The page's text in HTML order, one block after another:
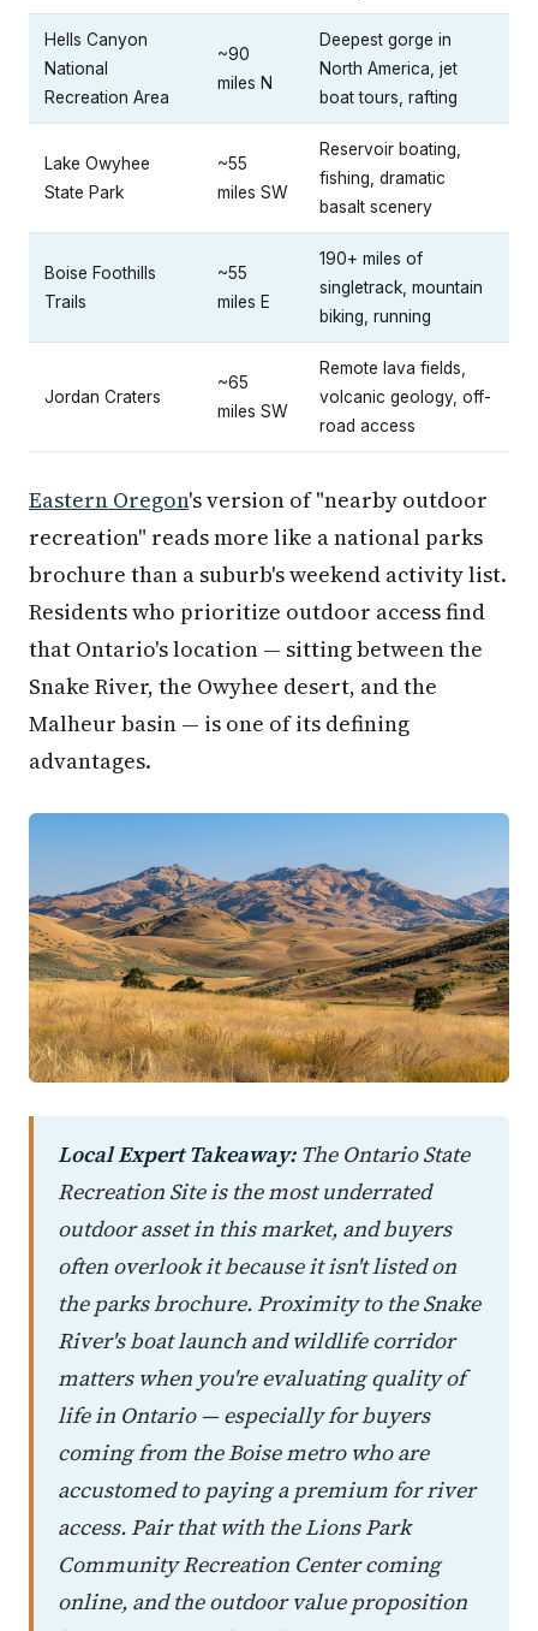
Hells Canyon
National
Recreation Area
~90
miles N
Deepest gorge in
North America, jet
boat tours, rafting
Lake Owyhee
State Park
~55
miles SW
Reservoir boating,
fishing, dramatic
basalt scenery
Boise Foothills
Trails
~55
miles E
190+ miles of
singletrack, mountain
biking, running
Jordan Craters
~65
miles SW
Remote lava fields,
volcanic geology, off-
road access
Eastern Oregon's version of "nearby outdoor
recreation" reads more like a national parks
brochure than a suburb's weekend activity list.
Residents who prioritize outdoor access find
that Ontario's location — sitting between the
Snake River, the Owyhee desert, and the
Malheur basin — is one of its defining
advantages.
Local Expert Takeaway:The Ontario State
Recreation Site is the most underrated
outdoor asset in this market, and buyers
often overlook it because it isn't listed on
the parks brochure. Proximity to the Snake
River's boat launch and wildlife corridor
matters when you're evaluating quality of
life in Ontario — especially for buyers
coming from the Boise metro who are
accustomed to paying a premium for river
access. Pair that with the Lions Park
Community Recreation Center coming
online, and the outdoor value proposition